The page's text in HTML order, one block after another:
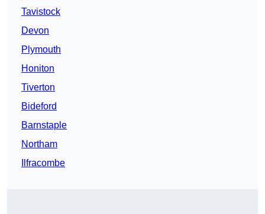
Tavistock
Devon
Plymouth
Honiton
Tiverton
Bideford
Barnstaple
Northam
Ilfracombe